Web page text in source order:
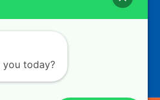
and
domestic
machine
solution at
competitive
you today?